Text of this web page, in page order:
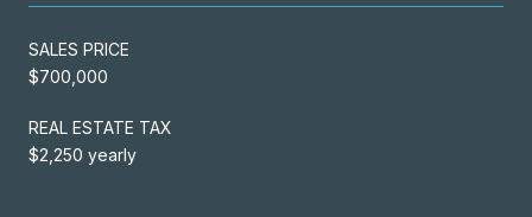
SALES PRICE
$700,000
REAL ESTATE TAX
$2,250 yearly